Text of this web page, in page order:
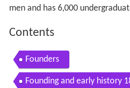
men and has 6,000
Contents
Founders
Founding and early history